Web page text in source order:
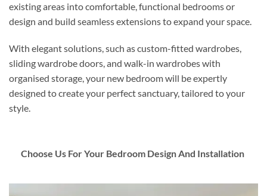
existing areas into comfortable, functional bedrooms or
design and build seamless extensions to expand your space.
With elegant solutions, such as custom-fitted wardrobes,
sliding wardrobe doors, and walk-in wardrobes with
organised storage, your new bedroom will be expertly
designed to create your perfect sanctuary, tailored to your
style.
Choose Us For Your Bedroom Design And Installation